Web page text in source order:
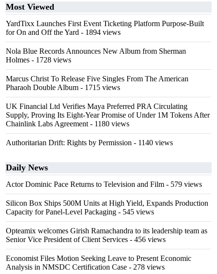
Most Viewed
YardTixx Launches First Event Ticketing Platform Purpose-Built
for On and Off the Yard - 1894 views
Nola Blue Records Announces New Album from Sherman
Holmes - 1728 views
Marcus Christ To Release Five Singles From The American
Pharaoh Double Album - 1715 views
UK Financial Ltd Verifies Maya Preferred PRA Circulating
Supply, Proving Its Eight-Year Promise of Under 1M Tokens After
Chainlink Labs Agreement - 1180 views
Authoritarian Drift: Rights by Permission - 1140 views
Daily News
Actor Dominic Pace Returns to Television and Film - 579 views
Silicon Box Ships 500M Units at High Yield, Expands Production
Capacity for Panel-Level Packaging - 545 views
Opteamix welcomes Girish Ramachandra to its leadership team as
Senior Vice President of Client Services - 456 views
Economist Files Motion Seeking Leave to Present Economic
Analysis in NMSDC Certification Case - 278 views